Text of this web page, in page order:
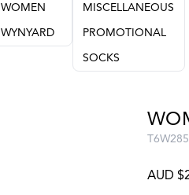
WOMEN
WYNYARD
MISCELLANEOUS
PROMOTIONAL
SOCKS
AUD